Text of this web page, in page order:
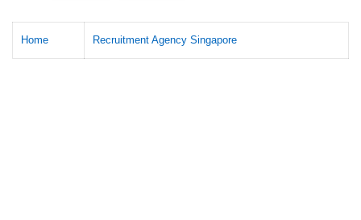
Home Recruitment Agency Singapore